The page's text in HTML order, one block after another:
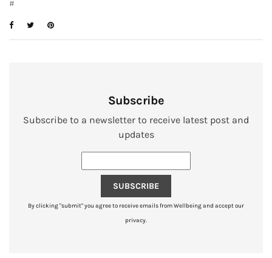
#
Subscribe
Subscribe to a newsletter to receive latest post and
updates
SUBSCRIBE
By clicking "submit" you agree to receive emails from Wellbeing and accept our
privacy.